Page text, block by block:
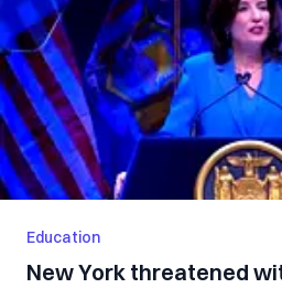
Education
New York threatened